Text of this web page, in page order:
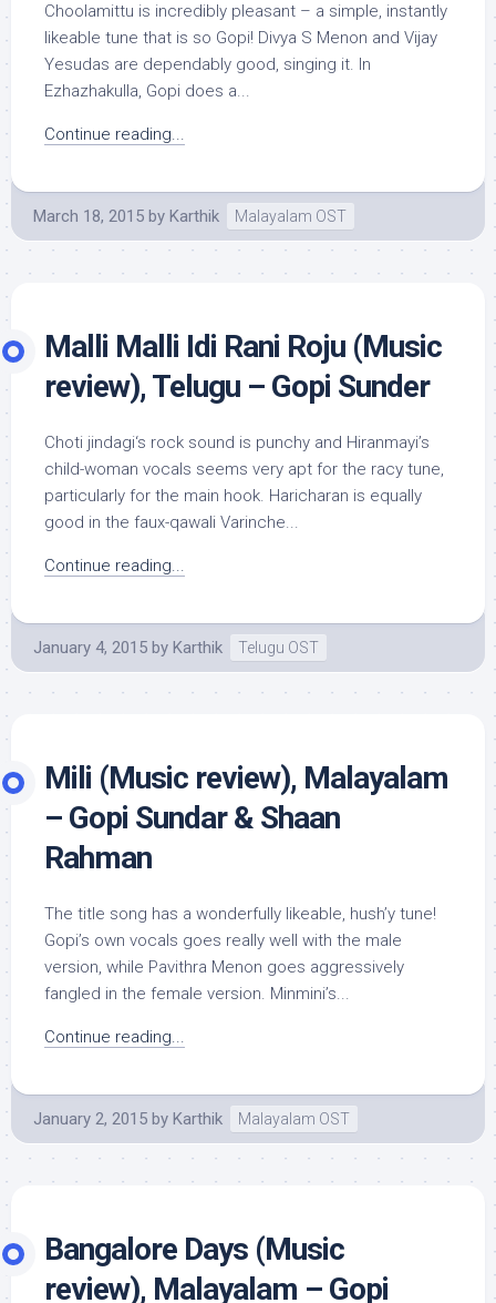
Choolamittu is incredibly pleasant – a simple, instantly
likeable tune that is so Gopi! Divya S Menon and Vijay
Yesudas are dependably good, singing it. In
Ezhazhakulla, Gopi does a...
Continue reading...
March 18, 2015 by Karthik Malayalam OST
Malli Malli Idi Rani Roju (Music
review), Telugu – Gopi Sunder
Choti jindagi‘s rock sound is punchy and Hiranmayi’s
child-woman vocals seems very apt for the racy tune,
particularly for the main hook. Haricharan is equally
good in the faux-qawali Varinche...
Continue reading...
January 4, 2015 by Karthik Telugu OST
Mili (Music review), Malayalam
– Gopi Sundar & Shaan
Rahman
The title song has a wonderfully likeable, hush’y tune!
Gopi’s own vocals goes really well with the male
version, while Pavithra Menon goes aggressively
fangled in the female version. Minmini’s...
Continue reading...
January 2, 2015 by Karthik Malayalam OST
Bangalore Days (Music
review), Malayalam – Gopi